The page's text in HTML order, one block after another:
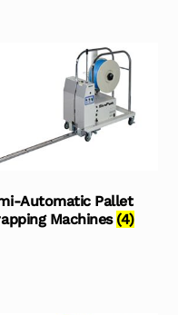
Automatic Pallet
Machines (4)